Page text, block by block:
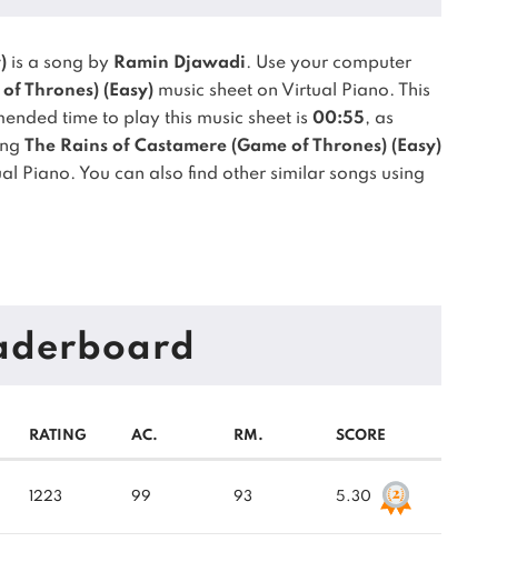
is a song by Ramin Djawadi. Use your computer
Thrones) (Easy)music sheet on Virtual Piano.
This
time to play this music sheet is 00:55, as
The Rains of Castamere (Game of Thrones) (Easy)
Piano. You can also find other similar songs using
RATING AC. RM. SCORE
1223 99 93 5.30